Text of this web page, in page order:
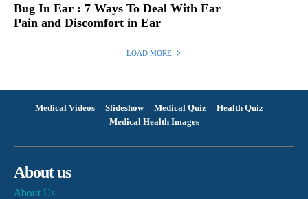
Bug In Ear : 7 Ways To Deal With Ear
Pain and Discomfort in Ear
LOAD MORE
Medical Videos Slideshow Medical Quiz
Health Quiz
Medical Health Images
About us
About Us